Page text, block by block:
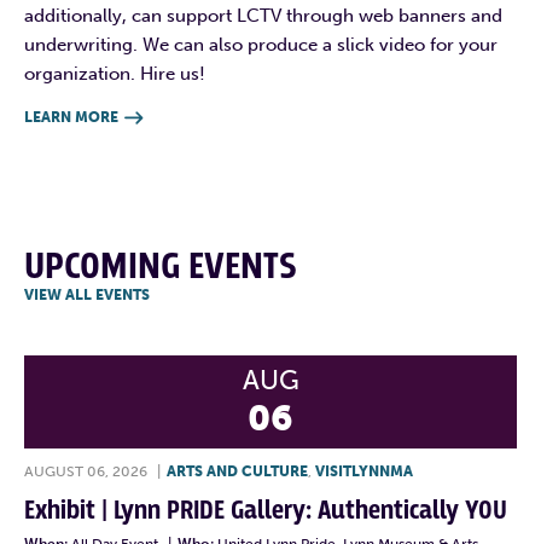
additionally, can support LCTV through web banners and
underwriting. We can also produce a slick video for your
organization. Hire us!
LEARN MORE 
UPCOMING EVENTS
VIEW ALL EVENTS
AUG
06
AUGUST 06, 2026 ARTS AND CULTURE, VISITLYNNMA
Exhibit | Lynn PRIDE Gallery: Authentically YOU